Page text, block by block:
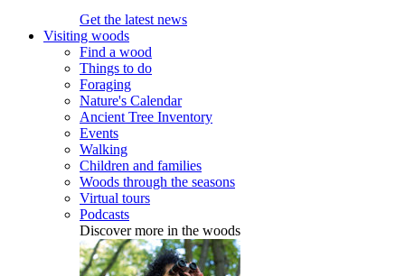
Get the latest news
Visiting woods
Find a wood
Things to do
Foraging
Nature's Calendar
Ancient Tree Inventory
Events
Walking
Children and families
Woods through the seasons
Virtual tours
Podcasts
Discover more in the woods